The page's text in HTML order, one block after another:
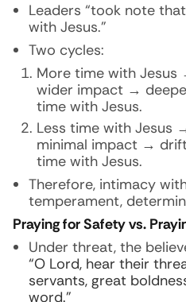
Leaders “took note
with Jesus.”
Two cycles:
More time with
wider impact →
time with Jesus.
Less time with Jesus
minimal impact →
time with Jesus.
Therefore, intimacy
temperament,
Praying for Safety vs.
Under threat, the
“O Lord, hear their
servants, great
word.”